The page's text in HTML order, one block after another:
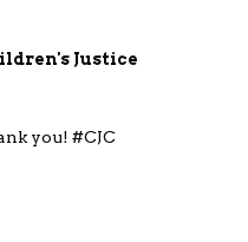
Justice
you! #CJC